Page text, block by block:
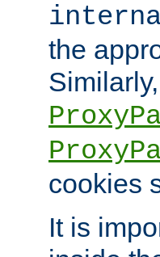
the
cookies
It is